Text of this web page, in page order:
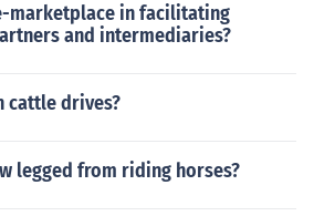
marketplace in facilitating
and intermediaries?
cattle drives?
legged from riding horses?